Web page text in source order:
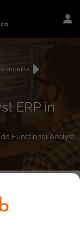
ERP in
Functional Analyst